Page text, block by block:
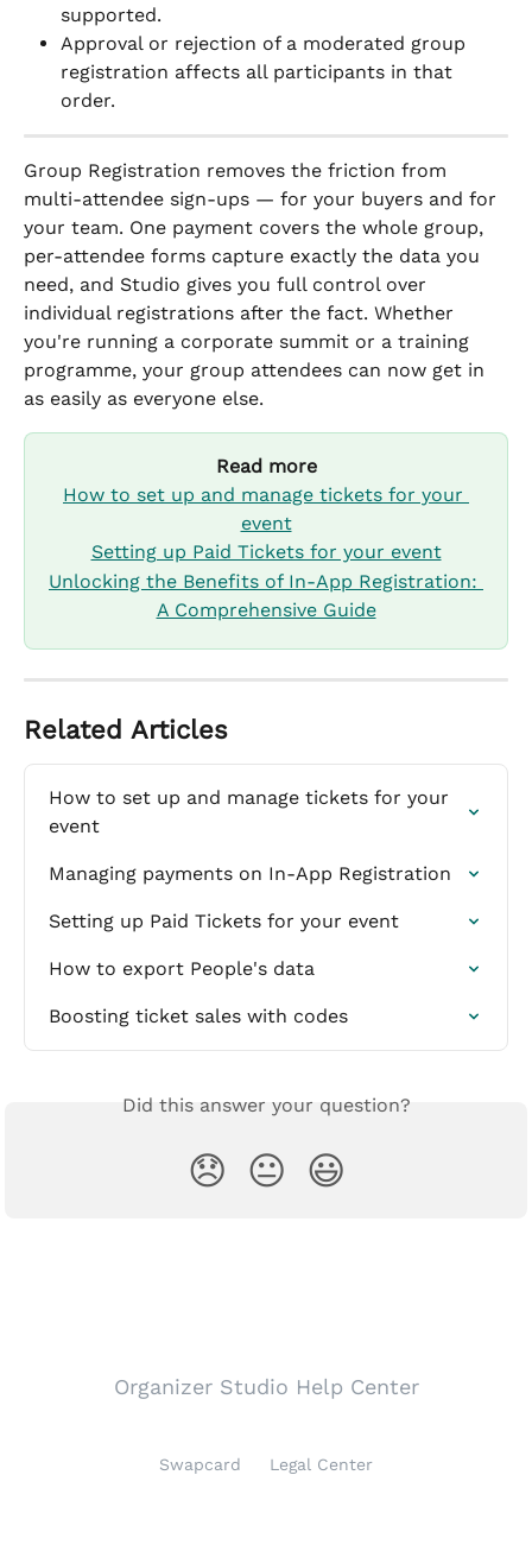
supported.
Approval or rejection of a moderated group
registration affects all participants in that
order.
Group Registration removes the friction from
multi-attendee sign-ups — for your buyers and for
your team. One payment covers the whole group,
per-attendee forms capture exactly the data you
need, and Studio gives you full control over
individual registrations after the fact. Whether
you're running a corporate summit or a training
programme, your group attendees can now get in
as easily as everyone else.
Read more
How to set up and manage tickets for your
event
Setting up Paid Tickets for your event
Unlocking the Benefits of In-App Registration:
A Comprehensive Guide
Related Articles
How to set up and manage tickets for your
event
Managing payments on In-App Registration
Setting up Paid Tickets for your event
How to export People's data
Boosting ticket sales with codes
Did this answer your question?
😞 😐 😃
Organizer Studio Help Center
Swapcard Legal Center